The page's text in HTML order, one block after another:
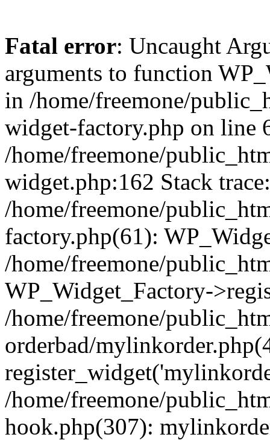
Fatal error: Uncaught
arguments to function
in /home/freemone/
widget-factory.php on line
/home/freemone/
widget.php:162 Stack
/home/freemone/
factory.php(61):
/home/freemone/
WP_Widget_Factory-
/home/freemone/
orderbad/
/home/freemone/
hook.php(307):